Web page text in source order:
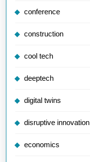
conference
construction
cool tech
deeptech
digital twins
disruptive innovation
economics